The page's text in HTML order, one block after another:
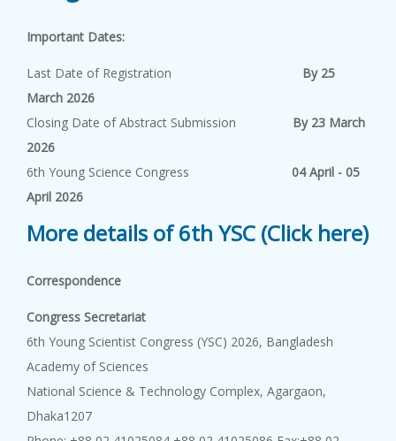
Important Dates:
Last Date of Registration
By 25
March 2026
Closing Date of Abstract Submission By 23 March
2026
6th Young Science Congress
04 April - 05
April 2026
More details of 6th YSC (Click here)
Correspondence
Congress Secretariat
6th Young Scientist Congress (YSC) 2026, Bangladesh
Academy of Sciences
National Science & Technology Complex, Agargaon,
Dhaka1207